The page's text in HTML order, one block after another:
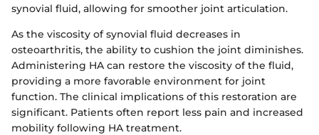
synovial fluid, allowing for smoother joint articulation.
As the viscosity of synovial fluid decreases in
osteoarthritis, the ability to cushion the joint diminishes.
Administering HA can restore the viscosity of the fluid,
providing a more favorable environment for joint
function. The clinical implications of this restoration are
significant. Patients often report less pain and increased
mobility following HA treatment.